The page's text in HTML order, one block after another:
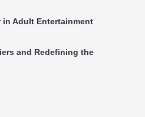
in Adult Entertainment
and Redefining the